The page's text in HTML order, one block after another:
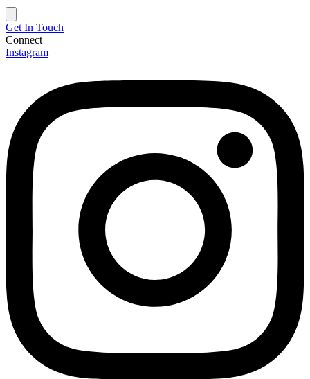
Get In Touch
Connect
Instagram